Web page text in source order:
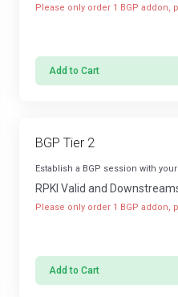
Please only order 1 BGP addon,
Add to Cart
BGP Tier 2
Establish a BGP session with
RPKI Valid and
Please only order 1 BGP addon,
Add to Cart